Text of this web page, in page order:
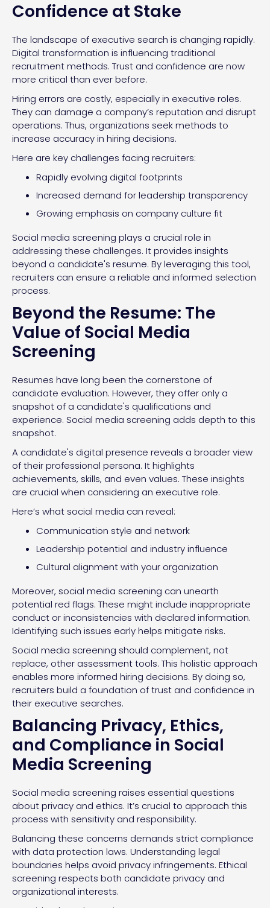
Confidence at Stake
The landscape of executive search is changing rapidly.
Digital transformation is influencing traditional
recruitment methods. Trust and confidence are now
more critical than ever before.
Hiring errors are costly, especially in executive roles.
They can damage a company’s reputation and disrupt
operations. Thus, organizations seek methods to
increase accuracy in hiring decisions.
Here are key challenges facing recruiters:
Rapidly evolving digital footprints
Increased demand for leadership transparency
Growing emphasis on company culture fit
Social media screening plays a crucial role in
addressing these challenges. It provides insights
beyond a candidate's resume. By leveraging this tool,
recruiters can ensure a reliable and informed selection
process.
Beyond the Resume: The
Value of Social Media
Screening
Resumes have long been the cornerstone of
candidate evaluation. However, they offer only a
snapshot of a candidate's qualifications and
experience. Social media screening adds depth to this
snapshot.
A candidate's digital presence reveals a broader view
of their professional persona. It highlights
achievements, skills, and even values. These insights
are crucial when considering an executive role.
Here’s what social media can reveal:
Communication style and network
Leadership potential and industry influence
Cultural alignment with your organization
Moreover, social media screening can unearth
potential red flags. These might include inappropriate
conduct or inconsistencies with declared information.
Identifying such issues early helps mitigate risks.
Social media screening should complement, not
replace, other assessment tools. This holistic approach
enables more informed hiring decisions. By doing so,
recruiters build a foundation of trust and confidence in
their executive searches.
Balancing Privacy, Ethics,
and Compliance in Social
Media Screening
Social media screening raises essential questions
about privacy and ethics. It’s crucial to approach this
process with sensitivity and responsibility.
Balancing these concerns demands strict compliance
with data protection laws. Understanding legal
boundaries helps avoid privacy infringements. Ethical
screening respects both candidate privacy and
organizational interests.